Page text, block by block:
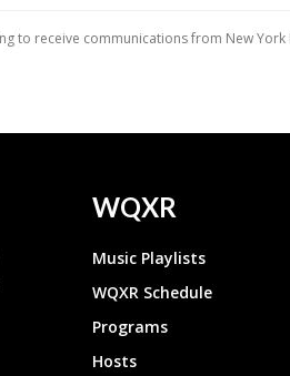
WQXR
Music Playlists
WQXR Schedule
Programs
Hosts